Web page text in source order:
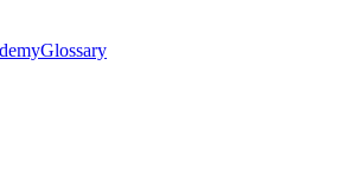
Glossary